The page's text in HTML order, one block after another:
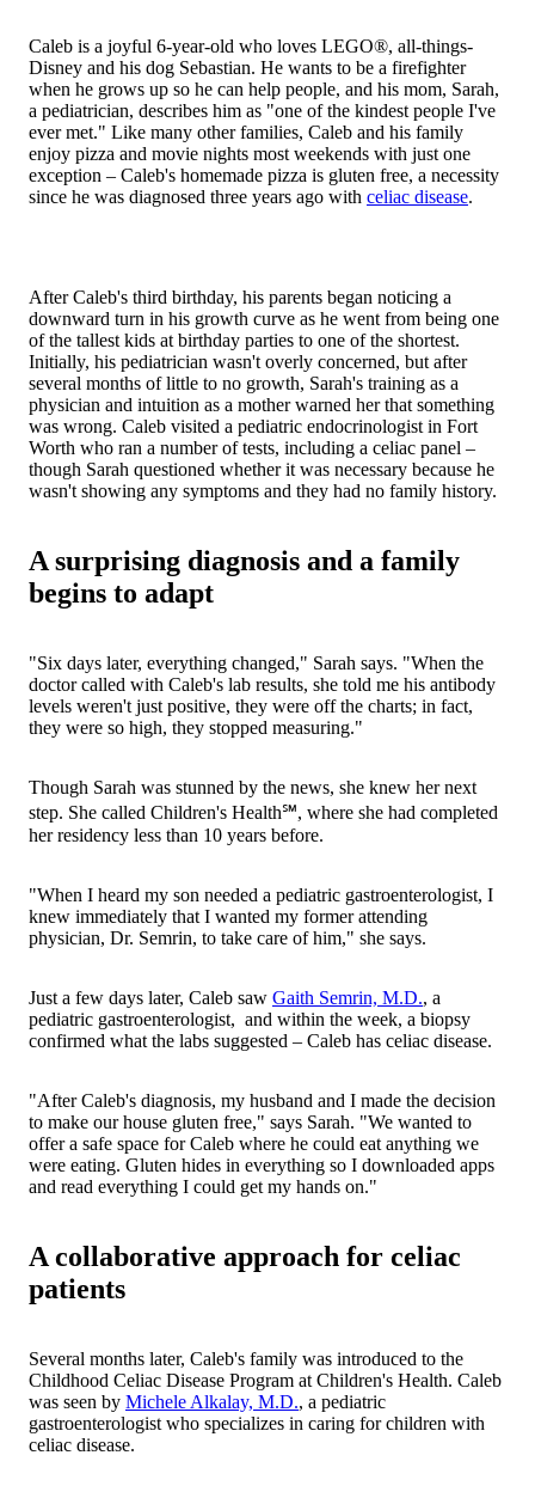
Caleb is a joyful 6-year-old who loves LEGO®, all-things-
Disney and his dog Sebastian. He wants to be a firefighter
when he grows up so he can help people, and his mom, Sarah,
a pediatrician, describes him as "one of the kindest people I've
ever met." Like many other families, Caleb and his family
enjoy pizza and movie nights most weekends with just one
exception – Caleb's homemade pizza is gluten free, a necessity
since he was diagnosed three years ago with celiac disease.
After Caleb's third birthday, his parents began noticing a
downward turn in his growth curve as he went from being one
of the tallest kids at birthday parties to one of the shortest.
Initially, his pediatrician wasn't overly concerned, but after
several months of little to no growth, Sarah's training as a
physician and intuition as a mother warned her that something
was wrong. Caleb visited a pediatric endocrinologist in Fort
Worth who ran a number of tests, including a celiac panel –
though Sarah questioned whether it was necessary because he
wasn't showing any symptoms and they had no family history.
A surprising diagnosis and a family
begins to adapt
"Six days later, everything changed," Sarah says. "When the
doctor called with Caleb's lab results, she told me his antibody
levels weren't just positive, they were off the charts; in fact,
they were so high, they stopped measuring."
Though Sarah was stunned by the news, she knew her next
step. She called Children's Health℠, where she had completed
her residency less than 10 years before.
"When I heard my son needed a pediatric gastroenterologist, I
knew immediately that I wanted my former attending
physician, Dr. Semrin, to take care of him," she says.
Just a few days later, Caleb saw Gaith Semrin, M.D., a
pediatric gastroenterologist, and within the week, a biopsy
confirmed what the labs suggested – Caleb has celiac disease.
"After Caleb's diagnosis, my husband and I made the decision
to make our house gluten free," says Sarah. "We wanted to
offer a safe space for Caleb where he could eat anything we
were eating. Gluten hides in everything so I downloaded apps
and read everything I could get my hands on."
A collaborative approach for celiac
patients
Several months later, Caleb's family was introduced to the
Childhood Celiac Disease Program at Children's Health. Caleb
was seen by Michele Alkalay, M.D., a pediatric
gastroenterologist who specializes in caring for children with
celiac disease.